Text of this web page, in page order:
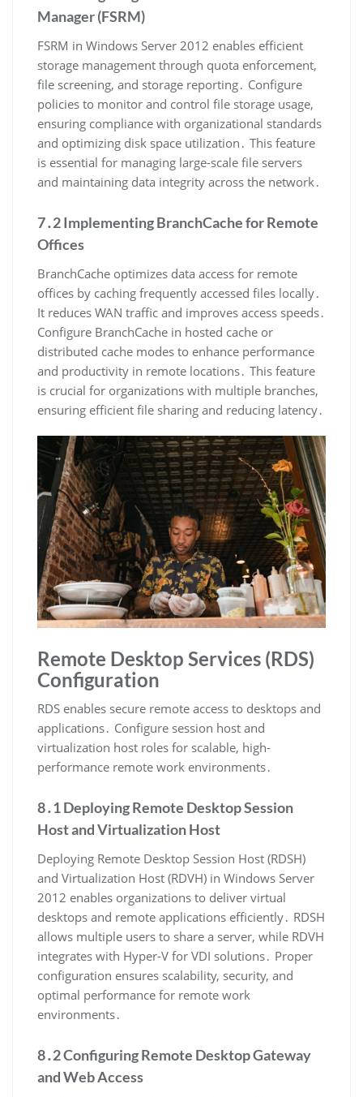
Manager (FSRM)
FSRM in Windows Server 2012 enables efficient
storage management through quota enforcement,
file screening, and storage reporting․ Configure
policies to monitor and control file storage usage,
ensuring compliance with organizational standards
and optimizing disk space utilization․ This feature
is essential for managing large-scale file servers
and maintaining data integrity across the network․
7․2 Implementing BranchCache for Remote
Offices
BranchCache optimizes data access for remote
offices by caching frequently accessed files locally․
It reduces WAN traffic and improves access speeds․
Configure BranchCache in hosted cache or
distributed cache modes to enhance performance
and productivity in remote locations․ This feature
is crucial for organizations with multiple branches,
ensuring efficient file sharing and reducing latency․
Remote Desktop Services (RDS)
Configuration
RDS enables secure remote access to desktops and
applications․ Configure session host and
virtualization host roles for scalable, high-
performance remote work environments․
8․1 Deploying Remote Desktop Session
Host and Virtualization Host
Deploying Remote Desktop Session Host (RDSH)
and Virtualization Host (RDVH) in Windows Server
2012 enables organizations to deliver virtual
desktops and remote applications efficiently․ RDSH
allows multiple users to share a server, while RDVH
integrates with Hyper-V for VDI solutions․ Proper
configuration ensures scalability, security, and
optimal performance for remote work
environments․
8․2 Configuring Remote Desktop Gateway
and Web Access